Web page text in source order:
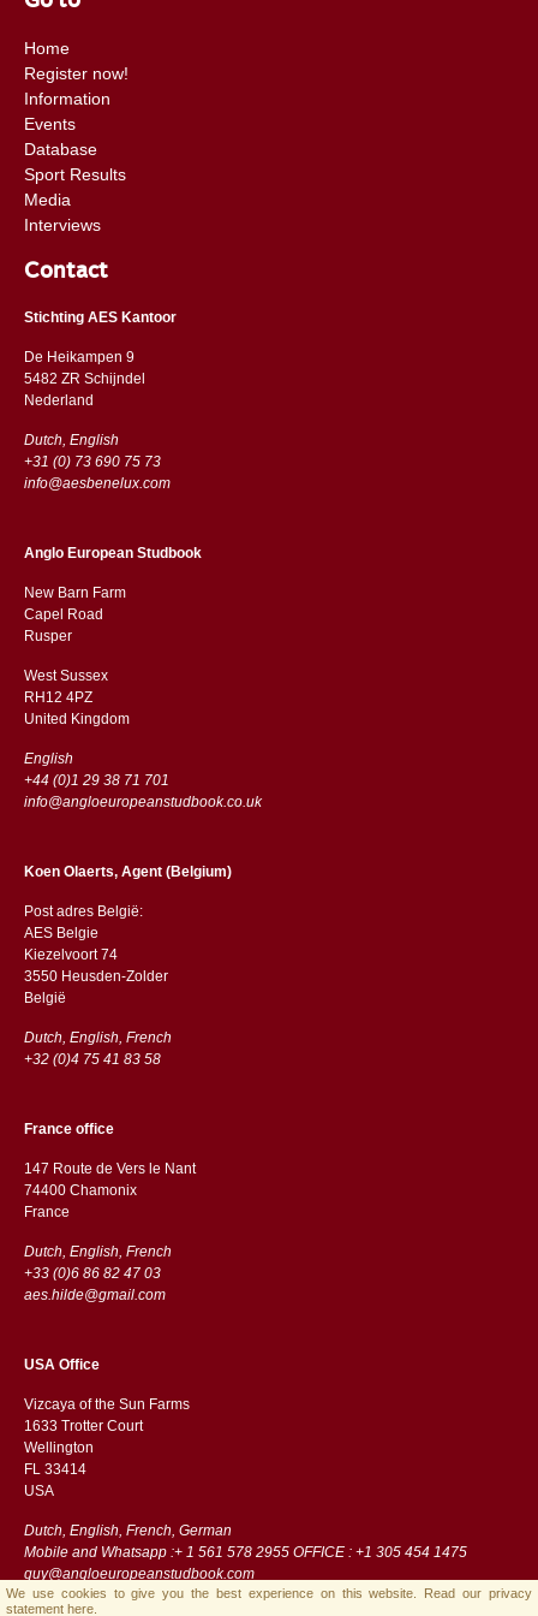
Home
Register now!
Information
Events
Database
Sport Results
Media
Interviews
Contact
Stichting AES Kantoor
De Heikampen 9
5482 ZR Schijndel
​​Nederland
Dutch, English
+31 (0) 73 690 75 73
info@aesbenelux.com
Anglo European Studbook
New Barn Farm
Capel Road
​​Rusper
West Sussex
RH12 4PZ
​​United Kingdom
English
+44 (0)1 29 38 71 701
info@angloeuropeanstudbook.co.uk
Koen Olaerts, Agent (Belgium)
Post adres België:
AES Belgie
Kiezelvoort 74
3550 Heusden-Zolder
België
Dutch, English, French
+32 (0)4 75 41 83 58
France office
147 Route de Vers le Nant
74400 Chamonix
France
Dutch, English, French
+33 (0)6 86 82 47 03
aes.hilde@gmail.com
USA Office
Vizcaya of the Sun Farms
1633 Trotter Court
Wellington
FL 33414
USA
Dutch, English, French, German
Mobile and Whatsapp :+ 1 561 578 2955 OFFICE : +1 305 454 1475
guy@angloeuropeanstudbook.com
We use cookies to give you the best experience on this website. Read our privacy
statement here.